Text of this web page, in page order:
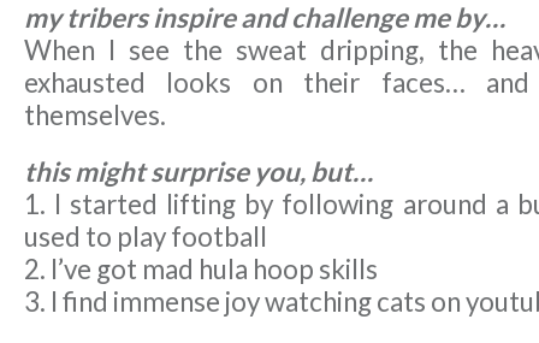
my tribers inspire and challenge me by…
When I see the sweat dripping, the
exhausted looks on their faces…
themselves.
this might surprise you, but…
1. I started lifting by following around a
used to play football
2. I’ve got mad hula hoop skills
3. I find immense joy watching cats on